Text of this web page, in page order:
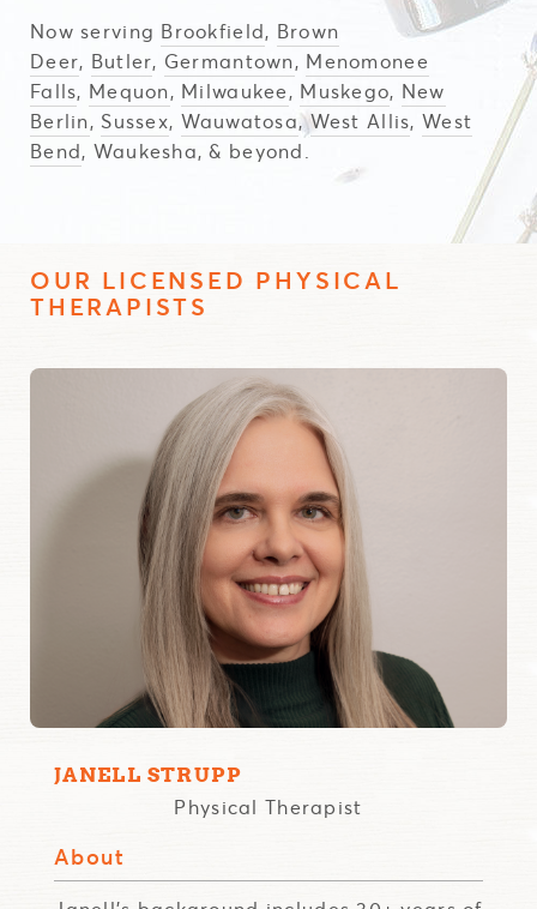
Now serving Brookfield, Brown
Deer, Butler, Germantown, Menomonee
Falls, Mequon, Milwaukee, Muskego, New
Berlin, Sussex, Wauwatosa, West Allis, West
Bend, Waukesha, & beyond.
OUR LICENSED PHYSICAL
THERAPISTS
JANELL STRUPP
Physical Therapist
About